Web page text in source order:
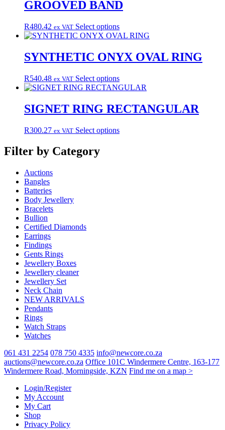
variants.
options
may
chosen
on
product
page
GROOVED BAND
R480.42 ex VAT Select optionsThis
product
multiple
variants.
options
may
chosen
on
product
SYNTHETIC ONYX OVAL RING
R540.48 ex VAT Select optionsThis
product
multiple
variants.
options
SIGNET RING RECTANGULAR
R300.27 ex VAT Select optionsThis
Filter by Category
Auctions
Bangles
Batteries
Body Jewellery
Bracelets
Bullion
Certified Diamonds
Earrings
Findings
Gents Rings
Jewellery Boxes
Jewellery cleaner
Jewellery Set
Neck Chain
NEW ARRIVALS
Pendants
Rings
Watch Straps
Watches
061 431 2254 078 750 4335 info@newcore.co.za
auctions@newcore.co.za Office 101C Windermere Centre, 163-177
Windermere Road, Morningside, KZN Find me on a map >
Login/Register
My Account
My Cart
Shop
Privacy Policy